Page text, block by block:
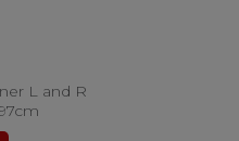
L and R